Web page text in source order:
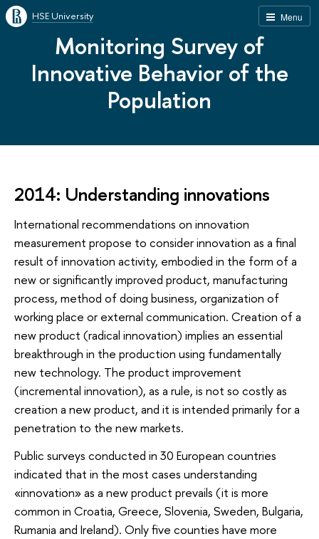
Menu
HSE University
Monitoring Survey of
Innovative Behavior of the
Population
2014: Understanding innovations
International recommendations on innovation
measurement propose to consider innovation as a final
result of innovation activity, embodied in the form of a
new or significantly improved product, manufacturing
process, method of doing business, organization of
working place or external communication. Creation of a
new product (radical innovation) implies an essential
breakthrough in the production using fundamentally
new technology. The product improvement
(incremental innovation), as a rule, is not so costly as
creation a new product, and it is intended primarily for a
penetration to the new markets.
Public surveys conducted in 30 European countries
indicated that in the most cases understanding
«innovation» as a new product prevails (it is more
common in Croatia, Greece, Slovenia, Sweden, Bulgaria,
Rumania and Ireland). Only five counties have more